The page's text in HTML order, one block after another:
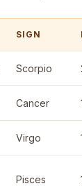
SIGN
Scorpio
Cancer
Virgo
Pisces